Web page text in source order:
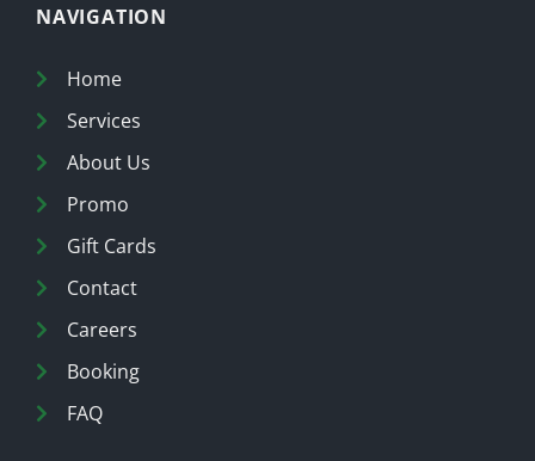
NAVIGATION
Home
Services
About Us
Promo
Gift Cards
Contact
Careers
Booking
FAQ